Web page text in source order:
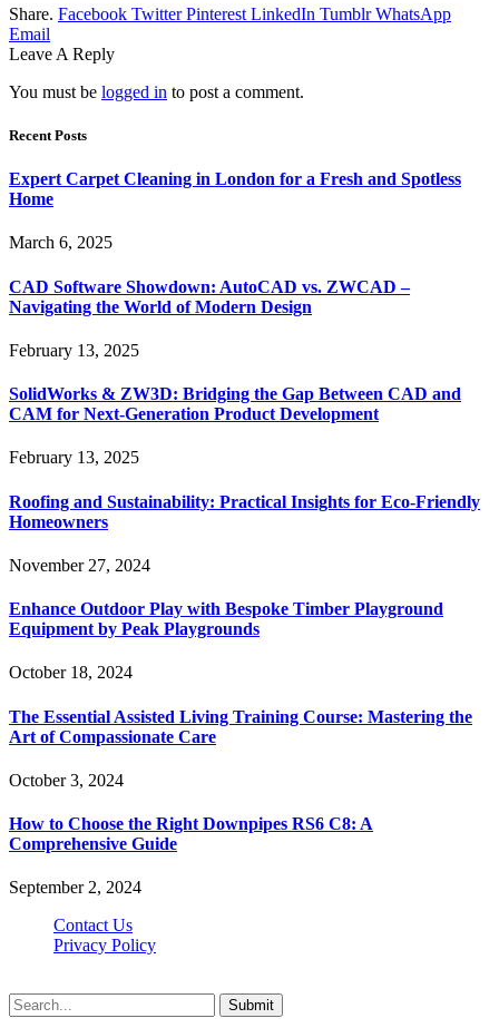
Share. Facebook Twitter Pinterest LinkedIn Tumblr WhatsApp
Email
Leave A Reply
You must be logged in to post a comment.
Recent Posts
Expert Carpet Cleaning in London for a Fresh and Spotless
Home
March 6, 2025
CAD Software Showdown: AutoCAD vs. ZWCAD –
Navigating the World of Modern Design
February 13, 2025
SolidWorks & ZW3D: Bridging the Gap Between CAD and
CAM for Next-Generation Product Development
February 13, 2025
Roofing and Sustainability: Practical Insights for Eco-Friendly
Homeowners
November 27, 2024
Enhance Outdoor Play with Bespoke Timber Playground
Equipment by Peak Playgrounds
October 18, 2024
The Essential Assisted Living Training Course: Mastering the
Art of Compassionate Care
October 3, 2024
How to Choose the Right Downpipes RS6 C8: A
Comprehensive Guide
September 2, 2024
Contact Us
Privacy Policy
Submit